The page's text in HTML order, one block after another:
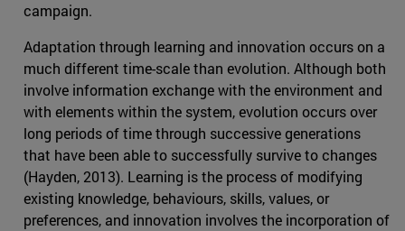
campaign.
Adaptation through learning and innovation occurs on a
much different time-scale than evolution. Although both
involve information exchange with the environment and
with elements within the system, evolution occurs over
long periods of time through successive generations
that have been able to successfully survive to changes
(Hayden, 2013). Learning is the process of modifying
existing knowledge, behaviours, skills, values, or
preferences, and innovation involves the incorporation of